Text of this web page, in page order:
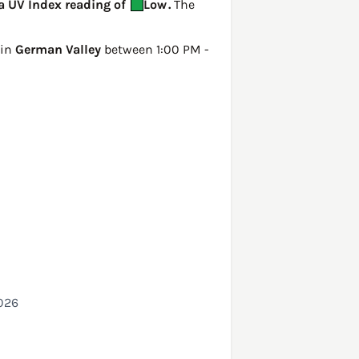
UV Index reading of Low. The
German Valley between 1:00 PM -